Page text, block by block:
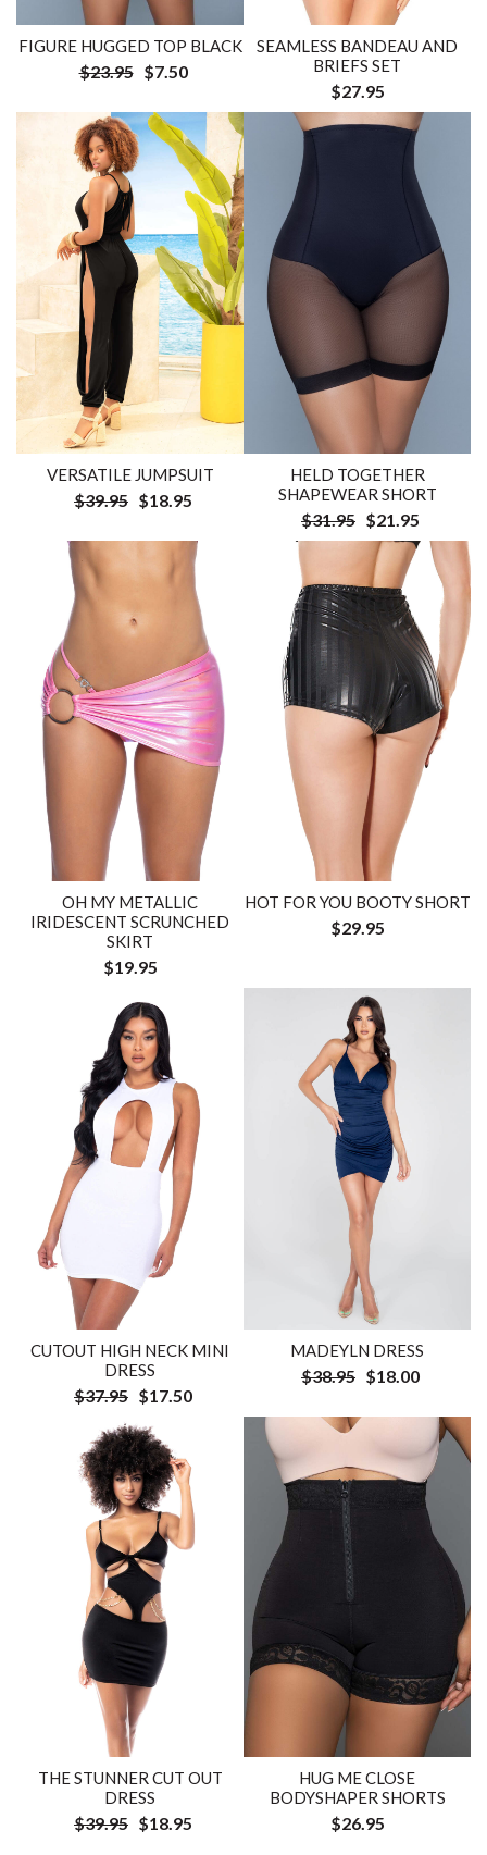
FIGURE HUGGED TOP BLACK
$23.95 $7.50
SEAMLESS BANDEAU AND
BRIEFS SET
$27.95
VERSATILE JUMPSUIT
$39.95 $18.95
HELD TOGETHER
SHAPEWEAR SHORT
$31.95 $21.95
OH MY METALLIC
IRIDESCENT SCRUNCHED
SKIRT
$19.95
HOT FOR YOU BOOTY SHORT
$29.95
CUTOUT HIGH NECK MINI
DRESS
$37.95 $17.50
MADEYLN DRESS
$38.95 $18.00
THE STUNNER CUT OUT
DRESS
$39.95 $18.95
HUG ME CLOSE
BODYSHAPER SHORTS
$26.95